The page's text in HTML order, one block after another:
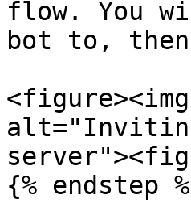
flow. You
bot to,
{% endstep